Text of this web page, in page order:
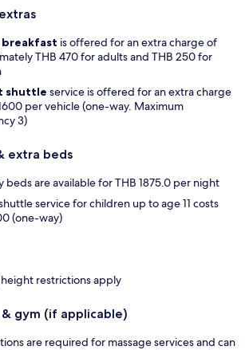
is offered for an extra charge of
THB 470 for adults and THB 250 for
shuttle service is offered for an extra charge
per vehicle (one-way. Maximum
3)
extra beds
beds are available for THB 1875.0 per night
service for children up to age 11 costs
(one-way)
restrictions apply
& gym (if applicable)
are required for massage services and can